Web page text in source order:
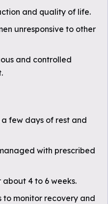
and quality of life.
unresponsive to other
and controlled
few days of rest and
with prescribed
4 to 6 weeks.
to monitor recovery and